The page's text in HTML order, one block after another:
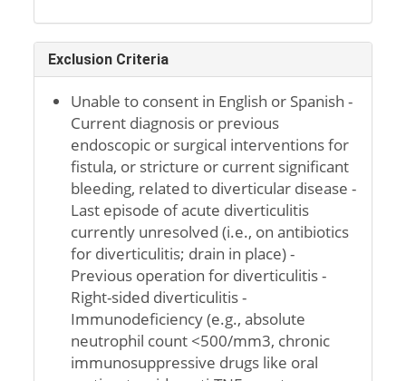
Exclusion Criteria
Unable to consent in English or Spanish -
Current diagnosis or previous
endoscopic or surgical interventions for
fistula, or stricture or current significant
bleeding, related to diverticular disease -
Last episode of acute diverticulitis
currently unresolved (i.e., on antibiotics
for diverticulitis; drain in place) -
Previous operation for diverticulitis -
Right-sided diverticulitis -
Immunodeficiency (e.g., absolute
neutrophil count <500/mm3, chronic
immunosuppressive drugs like oral